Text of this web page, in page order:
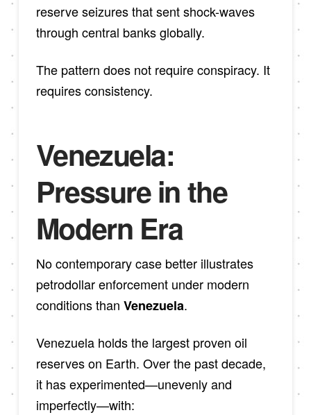
reserve seizures that sent shock-waves
through central banks globally.
The pattern does not require conspiracy. It
requires consistency.
Venezuela:
Pressure in the
Modern Era
No contemporary case better illustrates
petrodollar enforcement under modern
conditions than Venezuela.
Venezuela holds the largest proven oil
reserves on Earth. Over the past decade,
it has experimented—unevenly and
imperfectly—with: